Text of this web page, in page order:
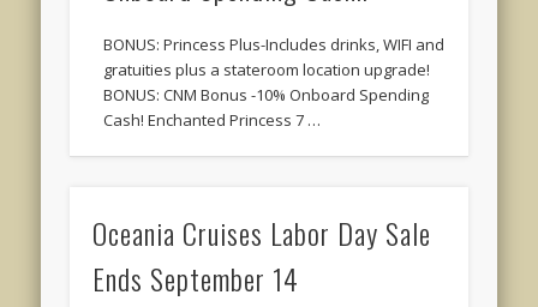
BONUS: Princess Plus-Includes drinks, WIFI and
gratuities plus a stateroom location upgrade!
BONUS: CNM Bonus -10% Onboard Spending
Cash! Enchanted Princess 7 …
Oceania Cruises Labor Day Sale
Ends September 14